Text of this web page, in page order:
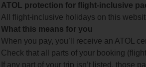
ATOL protection for flight-inclusive
All flight-inclusive holidays on this
What this means for you
When you pay, you’ll receive an ATOL
Check that all parts of your booking
If any part of your trip isn’t listed, those